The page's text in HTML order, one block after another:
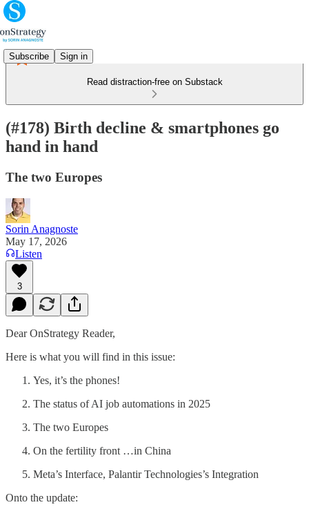
Subscribe Sign in
Read distraction-free on Substack
(#178) Birth decline & smartphones go
hand in hand
The two Europes
Sorin Anagnoste
May 17, 2026
Listen
3
Dear OnStrategy Reader,
Here is what you will find in this issue:
Yes, it’s the phones!
The status of AI job automations in 2025
The two Europes
On the fertility front …in China
Meta’s Interface, Palantir Technologies’s Integration
Onto the update: